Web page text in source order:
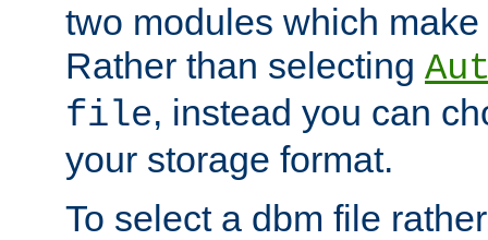
two modules which
Rather than selecting
file, instead you can
your storage format.
To select a dbm file